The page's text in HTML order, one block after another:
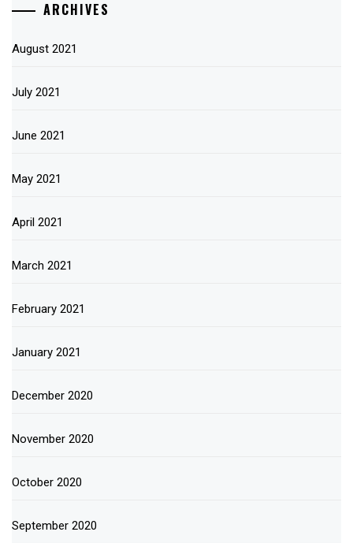
ARCHIVES
August 2021
July 2021
June 2021
May 2021
April 2021
March 2021
February 2021
January 2021
December 2020
November 2020
October 2020
September 2020